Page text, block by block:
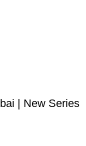
| New Series